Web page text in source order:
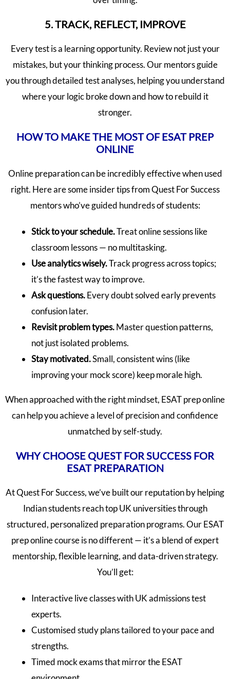
5. TRACK, REFLECT, IMPROVE
Every test is a learning opportunity. Review not just your
mistakes, but your thinking process. Our mentors guide
you through detailed test analyses, helping you understand
where your logic broke down and how to rebuild it
stronger.
HOW TO MAKE THE MOST OF ESAT PREP
ONLINE
Online preparation can be incredibly effective when used
right. Here are some insider tips from Quest For Success
mentors who’ve guided hundreds of students:
Stick to your schedule.Treat online sessions like
classroom lessons — no multitasking.
Use analytics wisely.Track progress across topics;
it’s the fastest way to improve.
Ask questions.Every doubt solved early prevents
confusion later.
Revisit problem types.Master question patterns,
not just isolated problems.
Stay motivated.Small, consistent wins (like
improving your mock score) keep morale high.
When approached with the right mindset, ESAT prep online
can help you achieve a level of precision and confidence
unmatched by self-study.
WHY CHOOSE QUEST FOR SUCCESS FOR
ESAT PREPARATION
At Quest For Success, we’ve built our reputation by helping
Indian students reach top UK universities through
structured, personalized preparation programs. Our ESAT
prep online course is no different — it’s a blend of expert
mentorship, flexible learning, and data-driven strategy.
You’ll get:
Interactive live classes with UK admissions test
experts.
Customised study plans tailored to your pace and
strengths.
Timed mock exams that mirror the ESAT